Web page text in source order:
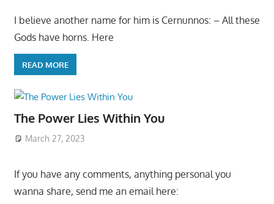
I believe another name for him is Cernunnos: – All these
Gods have horns. Here
READ MORE
The Power Lies Within You
March 27, 2023
If you have any comments, anything personal you
wanna share, send me an email here: